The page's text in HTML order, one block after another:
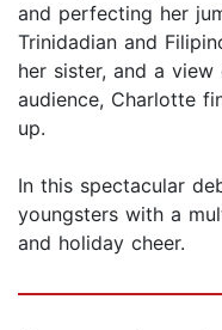
and perfecting her
Trinidadian and
her sister, and a
audience, Charlotte
up.
In this spectacular
youngsters with a
and holiday cheer.